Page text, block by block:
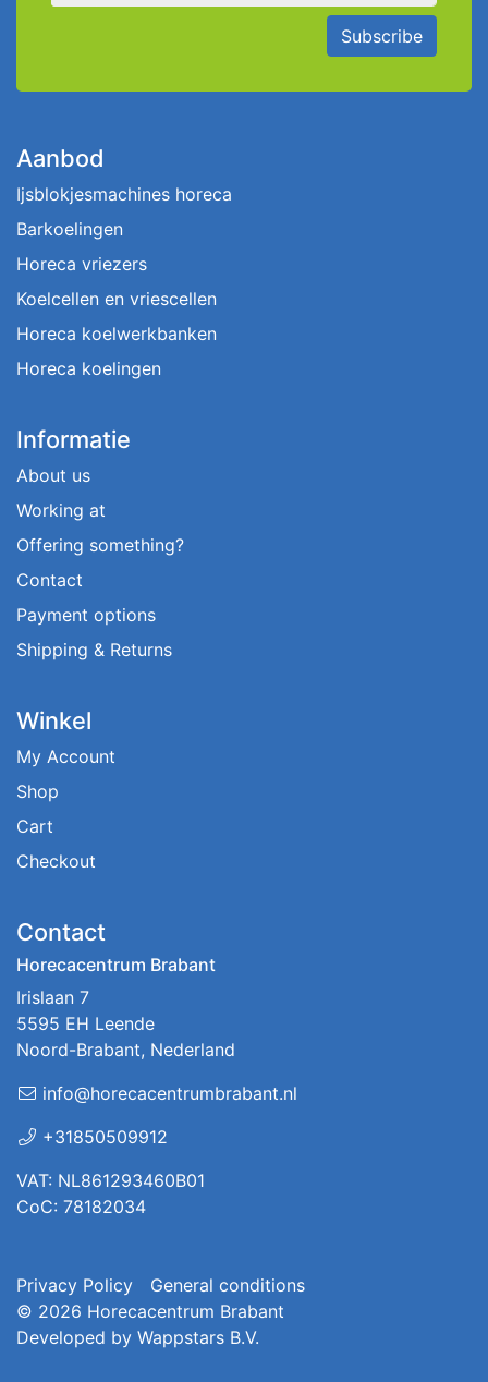
Subscribe
Aanbod
Ijsblokjesmachines horeca
Barkoelingen
Horeca vriezers
Koelcellen en vriescellen
Horeca koelwerkbanken
Horeca koelingen
Informatie
About us
Working at
Offering something?
Contact
Payment options
Shipping & Returns
Winkel
My Account
Shop
Cart
Checkout
Contact
Horecacentrum Brabant
Irislaan 7
5595 EH Leende
Noord-Brabant, Nederland
info@horecacentrumbrabant.nl
+31850509912
VAT: NL861293460B01
CoC: 78182034
Privacy Policy
General conditions
© 2026 Horecacentrum Brabant
Developed by Wappstars B.V.